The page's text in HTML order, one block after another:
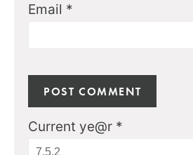
Email *
Current ye@r *